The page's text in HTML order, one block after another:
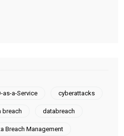
as-a-Service cyberattacks
breach databreach
Breach Management